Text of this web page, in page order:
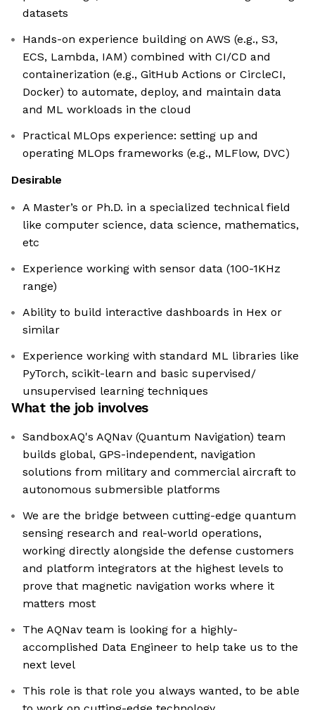
datasets
Hands-on experience building on AWS (e.g., S3,
ECS, Lambda, IAM) combined with CI/CD and
containerization (e.g., GitHub Actions or CircleCI,
Docker) to automate, deploy, and maintain data
and ML workloads in the cloud
Practical MLOps experience: setting up and
operating MLOps frameworks (e.g., MLFlow, DVC)
Desirable
A Master’s or Ph.D. in a specialized technical field
like computer science, data science, mathematics,
etc
Experience working with sensor data (100-1KHz
range)
Ability to build interactive dashboards in Hex or
similar
Experience working with standard ML libraries like
PyTorch, scikit-learn and basic supervised/
unsupervised learning techniques
What the job involves
SandboxAQ's AQNav (Quantum Navigation) team
builds global, GPS-independent, navigation
solutions from military and commercial aircraft to
autonomous submersible platforms
We are the bridge between cutting-edge quantum
sensing research and real-world operations,
working directly alongside the defense customers
and platform integrators at the highest levels to
prove that magnetic navigation works where it
matters most
The AQNav team is looking for a highly-
accomplished Data Engineer to help take us to the
next level
This role is that role you always wanted, to be able